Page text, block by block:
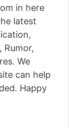
in here
latest
Rumor,
We
can help
Happy